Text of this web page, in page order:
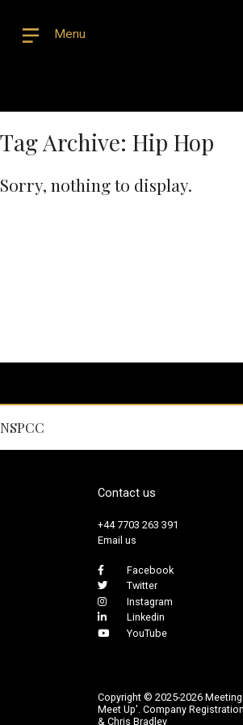
Menu
Tag Archive: Hip Hop
Sorry, nothing to display.
NSPCC
Contact us
+44 7703 263 391
Email us
Facebook
Twitter
Instagram
Linkedin
YouTube
Copyright © 2025-2026
Meet Up'. Company
& Chris Bradley